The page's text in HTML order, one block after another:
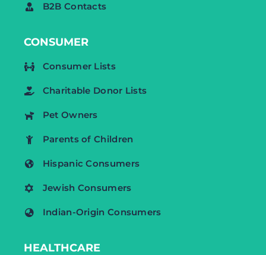
B2B Contacts
CONSUMER
Consumer Lists
Charitable Donor Lists
Pet Owners
Parents of Children
Hispanic Consumers
Jewish Consumers
Indian-Origin Consumers
HEALTHCARE